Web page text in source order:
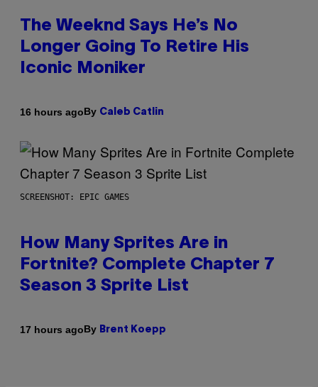
The Weeknd Says He’s No
Longer Going To Retire His
Iconic Moniker
16 hours agoBy Caleb Catlin
SCREENSHOT: EPIC GAMES
How Many Sprites Are in
Fortnite? Complete Chapter 7
Season 3 Sprite List
17 hours agoBy Brent Koepp